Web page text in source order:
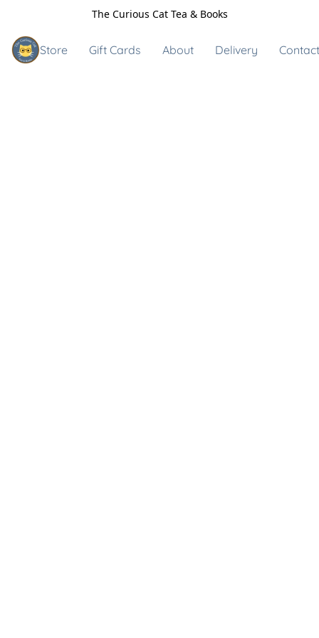
The Curious Cat Tea & Books
Store Gift Cards About Delivery